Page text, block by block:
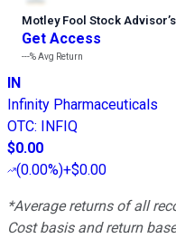
Motley Fool Stock Advisor’
Get Access
---%Avg Return
IN
Infinity Pharmaceuticals
OTC: INFIQ
$0.00
(0.00%)+$0.00
*Average returns of all
Cost basis and return